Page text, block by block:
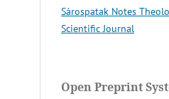
Sárospatak Notes
Scientific Journal
Open Preprint